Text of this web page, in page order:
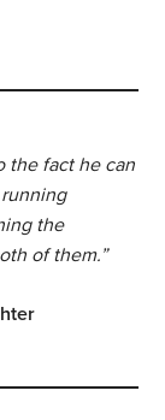
the fact he can
the
of them.”